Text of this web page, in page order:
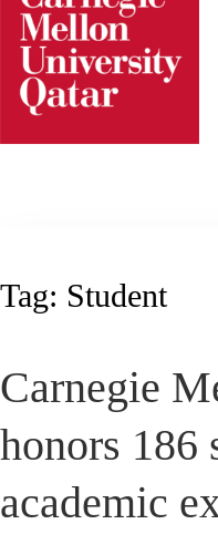
Skip
content
Tag: Student
Carnegie
honors 186
academic